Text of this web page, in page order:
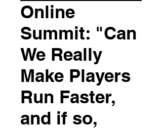
Online
Summit: "Can
We Really
Make Players
Run Faster,
and if so,